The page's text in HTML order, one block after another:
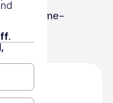
(Game-